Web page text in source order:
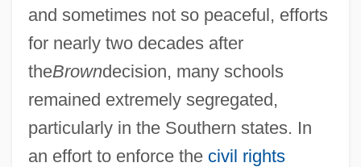
and sometimes not so peaceful, efforts
for nearly two decades after
theBrowndecision, many schools
remained extremely segregated,
particularly in the Southern states. In
an effort to enforce the civil rights